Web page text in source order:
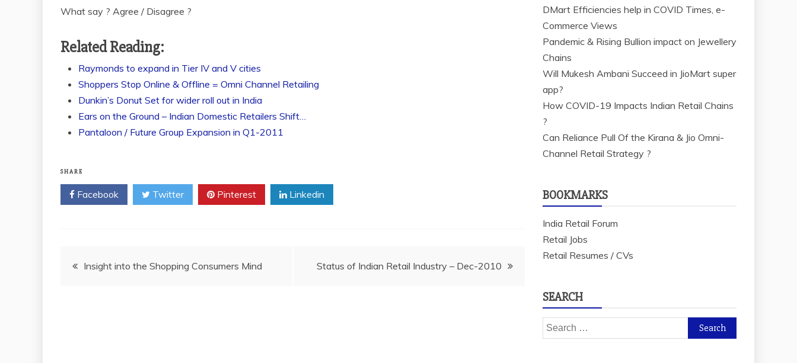
What say ? Agree / Disagree ?
Related Reading:
Raymonds to expand in Tier IV and V cities
Shoppers Stop Online & Offline = Omni Channel Retailing
Dunkin’s Donut Set for wider roll out in India
Ears on the Ground – Indian Domestic Retailers Shift…
Pantaloon / Future Group Expansion in Q1-2011
SHARE
Facebook Twitter Pinterest Linkedin
PostInsight into the Shopping Consumers Mind Status of Indian Retail Industry – Dec-2010
DMart Efficiencies help in COVID Times, e-
Commerce Views
Pandemic & Rising Bullion impact on Jewellery
Chains
Will Mukesh Ambani Succeed in JioMart super
app?
How COVID-19 Impacts Indian Retail Chains
?
Can Reliance Pull Of the Kirana & Jio Omni-
Channel Retail Strategy ?
BOOKMARKS
India Retail Forum
Retail Jobs
Retail Resumes / CVs
SEARCH
Search
for: